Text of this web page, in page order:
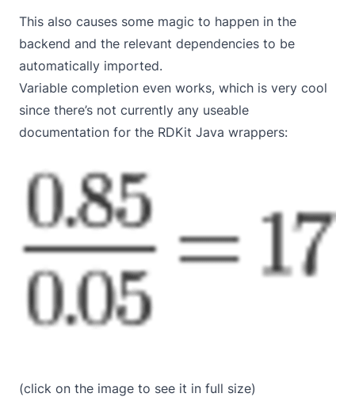
This also causes some magic to happen in the
backend and the relevant dependencies to be
automatically imported.
Variable completion even works, which is very cool
since there’s not currently any useable
documentation for the RDKit Java wrappers:
(click on the image to see it in full size)